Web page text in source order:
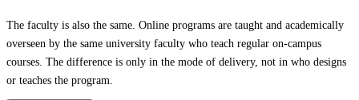
The faculty is also the same. Online programs are taught and academically
overseen by the same university faculty who teach regular on-campus
courses. The difference is only in the mode of delivery, not in who designs
or teaches the program.